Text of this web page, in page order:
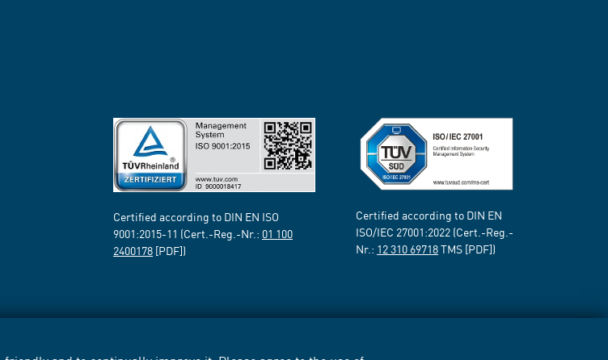
Certified according to DIN EN ISO
9001:2015-11 (Cert.-Reg.-Nr.: 01 100
2400178 [PDF])
Certified according to DIN EN
ISO/IEC 27001:2022 (Cert.-Reg.-
Nr.: 12 310 69718TMS [PDF])